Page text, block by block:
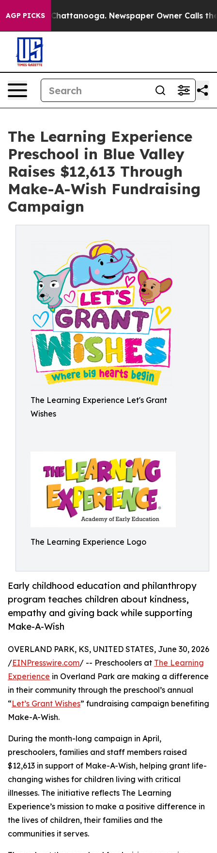
AGP PICKS
in Chattanooga. Newspaper Owner Calls the
The Learning Experience
Preschool in Blue Valley
Raises $12,613 Through
Make-A-Wish Fundraising
Campaign
The Learning Experience Let's Grant
Wishes
The Learning Experience Logo
Early childhood education and philanthropy
program teaches children about kindness,
empathy and giving back while supporting
Make-A-Wish
OVERLAND PARK, KS, UNITED STATES, June 30, 2026
/EINPresswire.com/ -- Preschoolers at The Learning
Experience in Overland Park are making a difference
in their community through the preschool’s annual
“Let’s Grant Wishes” fundraising campaign benefiting
Make-A-Wish.
During the month-long campaign in April,
preschoolers, families and staff members raised
$12,613 in support of Make-A-Wish, helping grant life-
changing wishes for children living with critical
illnesses. The initiative reflects The Learning
Experience’s mission to make a positive difference in
the lives of children, their families and the
communities it serves.